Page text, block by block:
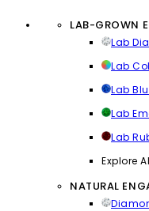
LAB-GROWN
Lab
Lab
Lab
Lab
Lab
Explore
NATURAL